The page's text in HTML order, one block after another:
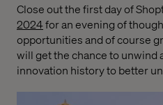
Close out the first day of
2024for an evening of
opportunities and of course
will get the chance to unwind
innovation history to better